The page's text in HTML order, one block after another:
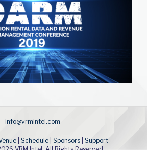
info@vrmintel.com
| Schedule| Sponsors| Support